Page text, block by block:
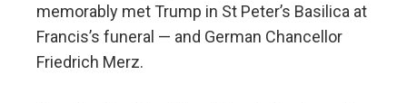
memorably met Trump in St Peter’s Basilica at
Francis’s funeral — and German Chancellor
Friedrich Merz.